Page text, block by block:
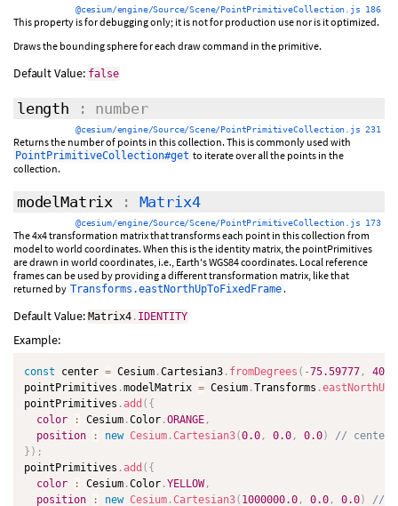
@cesium/engine/Source/Scene/PointPrimitiveCollection.js 186
This property is for debugging only; it is not for production use nor is it optimized.
Draws the bounding sphere for each draw command in the primitive.
Default Value: false
length : number
@cesium/engine/Source/Scene/PointPrimitiveCollection.js 231
Returns the number of points in this collection. This is commonly used with
PointPrimitiveCollection#get to iterate over all the points in the
collection.
modelMatrix : Matrix4
@cesium/engine/Source/Scene/PointPrimitiveCollection.js 173
The 4x4 transformation matrix that transforms each point in this collection from
model to world coordinates. When this is the identity matrix, the pointPrimitives
are drawn in world coordinates, i.e., Earth's WGS84 coordinates. Local reference
frames can be used by providing a different transformation matrix, like that
returned by Transforms.eastNorthUpToFixedFrame .
Default Value: Matrix4 . IDENTITY
Example:
const center = Cesium .Cartesian3 . fromDegrees ( -75.59777 ,
pointPrimitives .modelMatrix = Cesium .Transforms .
pointPrimitives . add ( {
color
: Cesium .Color .ORANGE ,
position
: new Cesium .Cartesian3(0.0 , 0.0 , 0.0)
// center
} ) ;
pointPrimitives . add ( {
color
: Cesium .Color .YELLOW,
position
: new Cesium .Cartesian3( 1000000.0 , 0.0 , 0.0)
//